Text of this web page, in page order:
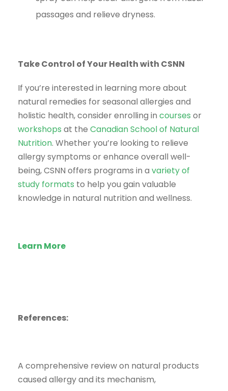
passages and relieve dryness.
Take Control of Your Health with CSNN
If you’re interested in learning more about
natural remedies for seasonal allergies and
holistic health, consider enrolling in courses or
workshops at the Canadian School of Natural
Nutrition. Whether you’re looking to relieve
allergy symptoms or enhance overall well-
being, CSNN offers programs in a variety of
study formats to help you gain valuable
knowledge in natural nutrition and wellness.
Learn More
References:
A comprehensive review on natural products
caused allergy and its mechanism,